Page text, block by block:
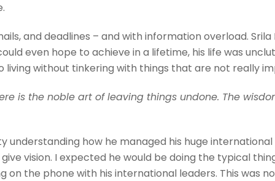
and deadlines – and with information overload.
even hope to achieve in a lifetime, his life was
without tinkering with things that are not really
is the noble art of leaving things undone. The
understanding how he managed his huge
vision. I expected he would be doing the typical
the phone with his international leaders. This was